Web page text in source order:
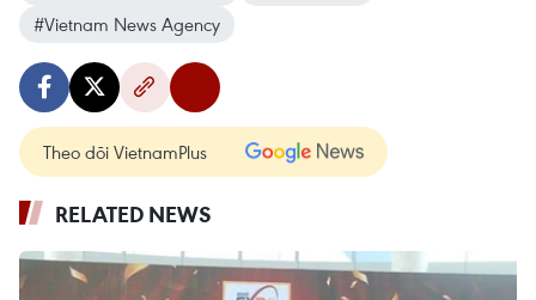
#Vietnam News Agency
Theo dõi VietnamPlus
RELATED NEWS